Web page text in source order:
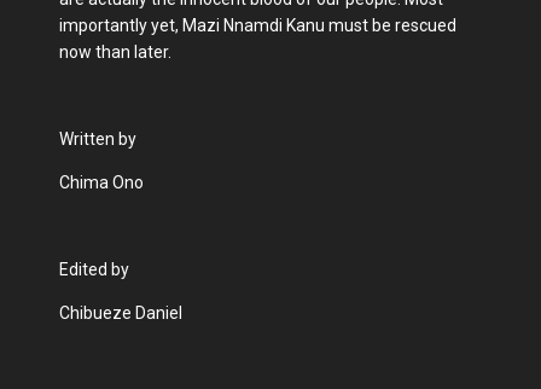
importantly yet, Mazi Nnamdi Kanu must be rescued
now than later.
Written by
Chima Ono
Edited by
Chibueze Daniel